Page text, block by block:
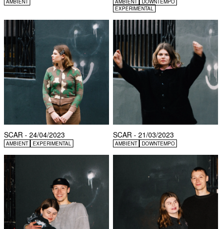
EXPERIMENTAL
SCAR - 24/04/2023
AMBIENT EXPERIMENTAL
SCAR - 21/03/2023
AMBIENT DOWNTEMPO